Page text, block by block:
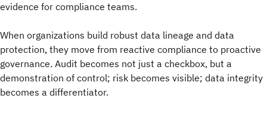
evidence for compliance teams.
When organizations build robust data lineage and data
protection, they move from reactive compliance to proactive
governance. Audit becomes not just a checkbox, but a
demonstration of control; risk becomes visible; data integrity
becomes a differentiator.